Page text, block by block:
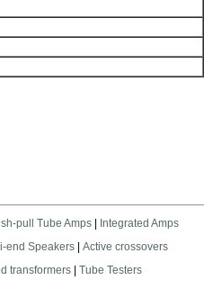
pull Tube Amps
Integrated Amps
end Speakers| Active crossovers
transformers
Tube Testers